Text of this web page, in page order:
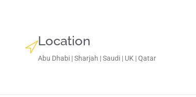
Location
Abu Dhabi | Sharjah | Saudi | UK | Qatar